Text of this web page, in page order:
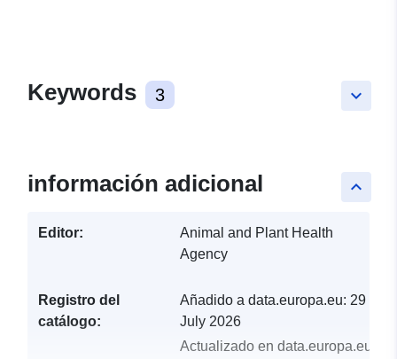
keyboard_arrow_down
Keywords 3
keyboard_arrow_up
información adicional
Editor:
Animal and Plant Health
Agency
Registro del
catálogo:
Añadido a data.europa.eu: 29
July 2026
Actualizado en data.europa.eu: